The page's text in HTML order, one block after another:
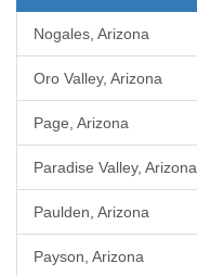
Nogales, Arizona
Oro Valley, Arizona
Page, Arizona
Paradise Valley, Arizona
Paulden, Arizona
Payson, Arizona